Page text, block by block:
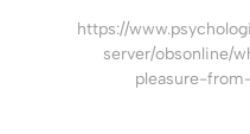
https://
server/obsonline/
pleasure-